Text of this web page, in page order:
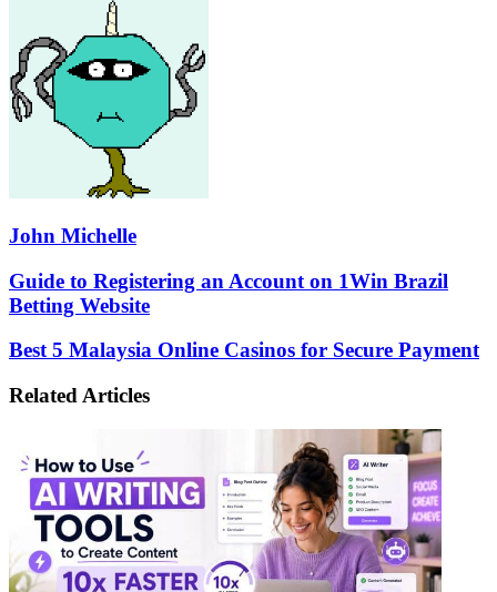
John Michelle
Guide
to
Registering
Account
1Win
Website
Guide to Registering an Account on 1Win Brazil
Betting Website
Best
Malaysia
Online
Secure
Payment
Best 5 Malaysia Online Casinos for Secure Payment
Related Articles